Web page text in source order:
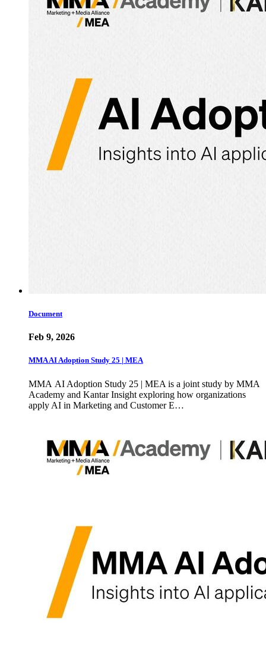
Document
Feb 9, 2026
MMA AI Adoption Study 25 | MEA
MMA AI Adoption Study 25 | MEA is a joint study by MMA
Academy and Kantar Insight exploring how organizations
apply AI in Marketing and Customer E…